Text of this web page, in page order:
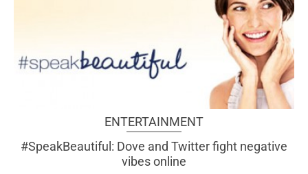
ENTERTAINMENT
#SpeakBeautiful: Dove and Twitter fight negative
vibes online